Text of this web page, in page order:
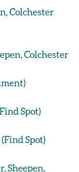
Colchester
Colchester
Spot)
Spot)
Sheepen,